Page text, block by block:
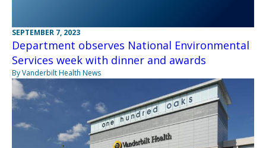
SEPTEMBER 7, 2023
Department observes National Environmental
Services week with dinner and awards
By Vanderbilt Health News